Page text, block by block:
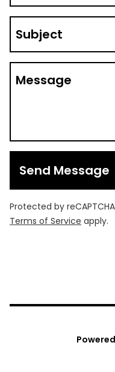
Subject
Message
Send Message
Protected by
Terms of Service apply.